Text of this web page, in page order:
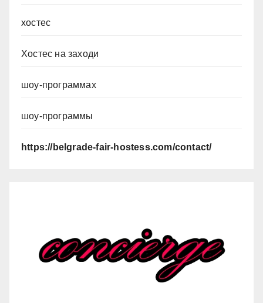
хостес
Хостес на заходи
шоу-программах
шоу-программы
https://belgrade-fair-hostess.com/contact/